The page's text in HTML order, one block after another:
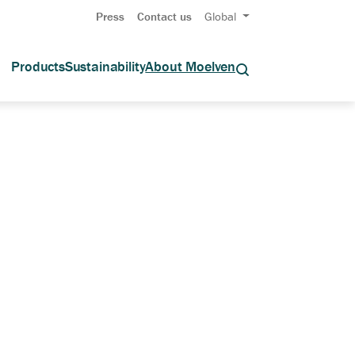
Press Contact us Global
ProductsSustainabilityAbout Moelven